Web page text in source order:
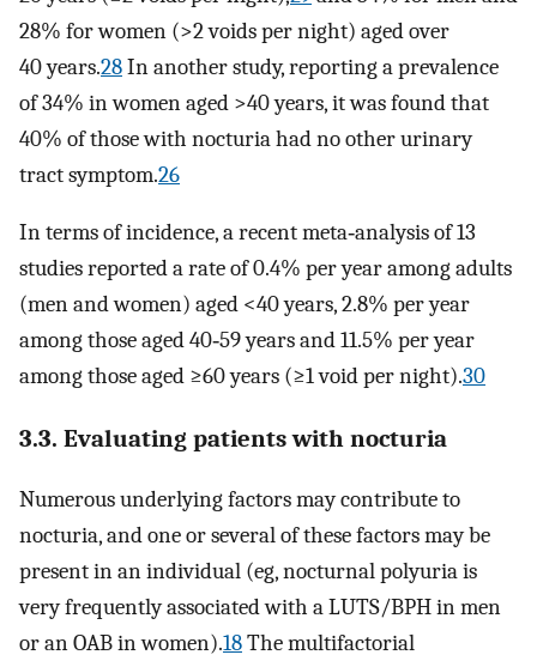
28% for women (>2 voids per night) aged over
40 years.28In another study, reporting a prevalence
of 34% in women aged >40 years, it was found that
40% of those with nocturia had no other urinary
tract symptom.26
In terms of incidence, a recent meta‐analysis of 13
studies reported a rate of 0.4% per year among adults
(men and women) aged <40 years, 2.8% per year
among those aged 40‐59 years and 11.5% per year
among those aged ≥60 years (≥1 void per night).30
3.3. Evaluating patients with nocturia
Numerous underlying factors may contribute to
nocturia, and one or several of these factors may be
present in an individual (eg, nocturnal polyuria is
very frequently associated with a LUTS/BPH in men
or an OAB in women).18The multifactorial